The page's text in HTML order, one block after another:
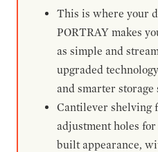
This is where your
PORTRAY makes
as simple and
upgraded
and smarter storage
Cantilever shelving
adjustment holes
built appearance,